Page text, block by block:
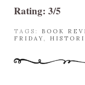
Rating: 3/5
TAGS: BOOK
FRIDAY,